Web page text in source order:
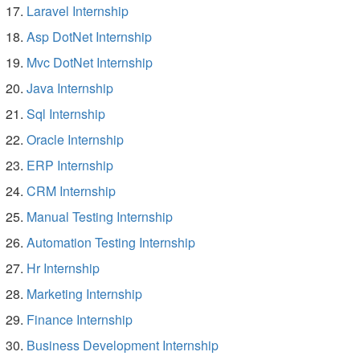
Laravel Internship
Asp DotNet Internship
Mvc DotNet Internship
Java Internship
Sql Internship
Oracle Internship
ERP Internship
CRM Internship
Manual Testing Internship
Automation Testing Internship
Hr Internship
Marketing Internship
Finance Internship
Business Development Internship